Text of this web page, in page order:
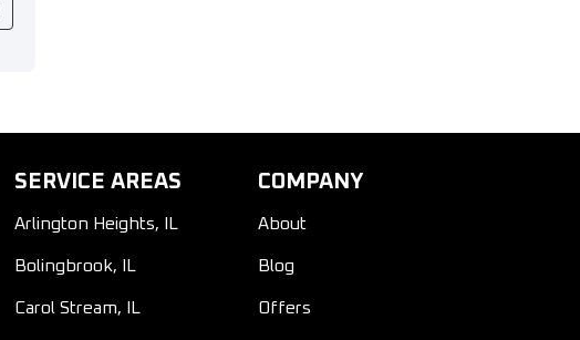
SERVICE AREAS
Arlington Heights, IL
Bolingbrook, IL
Carol Stream, IL
COMPANY
About
Blog
Offers